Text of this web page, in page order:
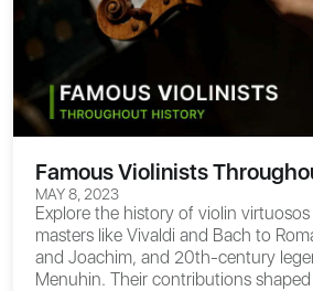
Famous Violinists
MAY 8, 2023
Explore the history of violin
masters like Vivaldi and Bach to
and Joachim, and 20th-century
Menuhin. Their contributions shaped